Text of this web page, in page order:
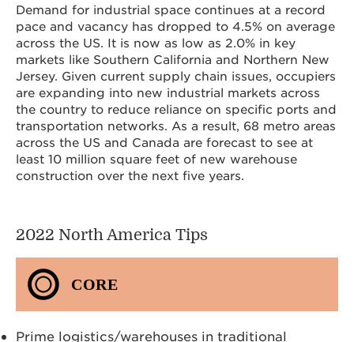
Demand for industrial space continues at a record
pace and vacancy has dropped to 4.5% on average
across the US. It is now as low as 2.0% in key
markets like Southern California and Northern New
Jersey. Given current supply chain issues, occupiers
are expanding into new industrial markets across
the country to reduce reliance on specific ports and
transportation networks. As a result, 68 metro areas
across the US and Canada are forecast to see at
least 10 million square feet of new warehouse
construction over the next five years.
2022 North America Tips
CORE
Prime logistics/warehouses in traditional